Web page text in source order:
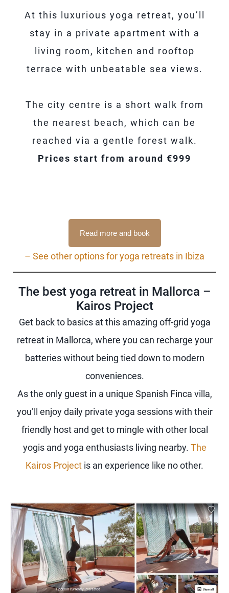
At this luxurious yoga retreat, you’ll
stay in a private apartment with a
living room, kitchen and rooftop
terrace with unbeatable sea views.
The city centre is a short walk from
the nearest beach, which can be
reached via a gentle forest walk.
Prices start from around €999
Read more and book
– See other options for yoga retreats in Ibiza
The best yoga retreat in Mallorca –
Kairos Project
Get back to basics at this amazing off-grid yoga
retreat in Mallorca, where you can recharge your
batteries without being tied down to modern
conveniences.
As the only guest in a unique Spanish Finca villa,
you’ll enjoy daily private yoga sessions with their
friendly host and get to mingle with other local
yogis and yoga enthusiasts living nearby. The
Kairos Project is an experience like no other.